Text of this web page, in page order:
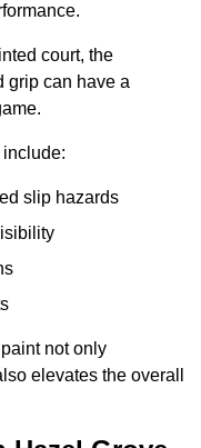
court, the
grip can have a
slip hazards
not only
elevates the overall